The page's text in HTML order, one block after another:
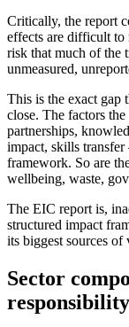
Critically, the report
effects are difficult to
risk that much of the
unmeasured,
This is the exact gap
close. The factors
partnerships,
impact, skills transfer
framework. So are
wellbeing, waste,
The EIC report is,
structured impact
its biggest sources of
Sector